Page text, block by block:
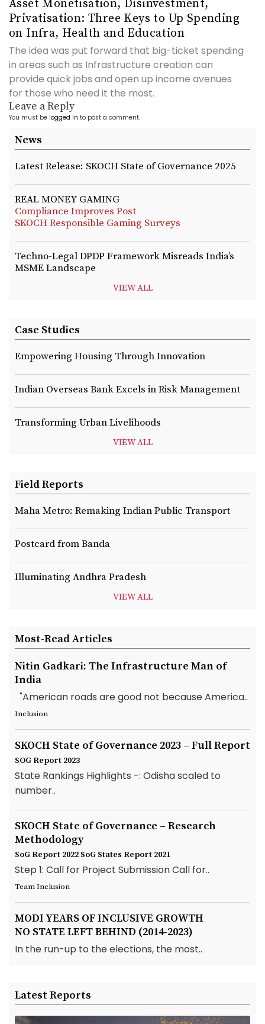
Asset Monetisation, Disinvestment,
Privatisation: Three Keys to Up Spending
on Infra, Health and Education
The idea was put forward that big-ticket spending
in areas such as Infrastructure creation can
provide quick jobs and open up income avenues
for those who need it the most.
Leave a Reply
You must be logged in to post a comment.
News
Latest Release: SKOCH State of Governance 2025
REAL MONEY GAMING
Compliance Improves Post
SKOCH Responsible Gaming Surveys
Techno-Legal DPDP Framework Misreads India’s
MSME Landscape
VIEW ALL
Case Studies
Empowering Housing Through Innovation
Indian Overseas Bank Excels in Risk Management
Transforming Urban Livelihoods
VIEW ALL
Field Reports
Maha Metro: Remaking Indian Public Transport
Postcard from Banda
Illuminating Andhra Pradesh
VIEW ALL
Most-Read Articles
Nitin Gadkari: The Infrastructure Man of
India
"American roads are good not because America..
Inclusion
SKOCH State of Governance 2023 – Full Report
SOG Report 2023
State Rankings Highlights -: Odisha scaled to
number..
SKOCH State of Governance – Research
Methodology
SoG Report 2022 SoG States Report 2021
Step 1: Call for Project Submission Call for..
Team Inclusion
MODI YEARS OF INCLUSIVE GROWTH
NO STATE LEFT BEHIND (2014-2023)
In the run-up to the elections, the most..
Latest Reports